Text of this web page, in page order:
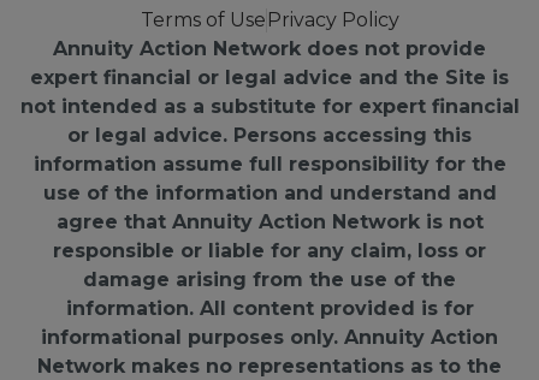
Terms of Use Privacy Policy
Annuity Action Network does not provide
expert financial or legal advice and the Site is
not intended as a substitute for expert financial
or legal advice. Persons accessing this
information assume full responsibility for the
use of the information and understand and
agree that Annuity Action Network is not
responsible or liable for any claim, loss or
damage arising from the use of the
information. All content provided is for
informational purposes only. Annuity Action
Network makes no representations as to the